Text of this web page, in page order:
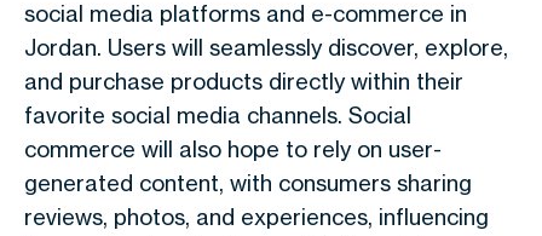
social media platforms and e-commerce in
Jordan. Users will seamlessly discover, explore,
and purchase products directly within their
favorite social media channels. Social
commerce will also hope to rely on user-
generated content, with consumers sharing
reviews, photos, and experiences, influencing